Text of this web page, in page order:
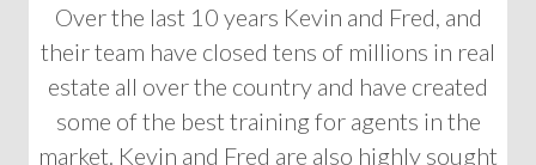
Over the last 10 years Kevin and Fred, and
their team have closed tens of millions in real
estate all over the country and have created
some of the best training for agents in the
market. Kevin and Fred are also highly sought